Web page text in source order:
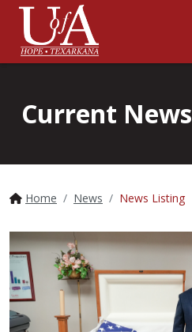
Current News
Home News News Listing